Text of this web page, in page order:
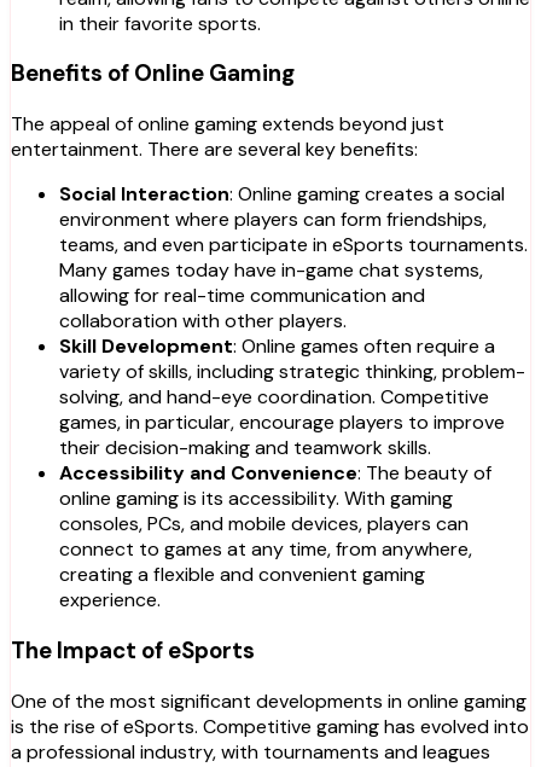
in their favorite sports.
Benefits of Online Gaming
The appeal of online gaming extends beyond just
entertainment. There are several key benefits:
Social Interaction: Online gaming creates a social
environment where players can form friendships,
teams, and even participate in eSports tournaments.
Many games today have in-game chat systems,
allowing for real-time communication and
collaboration with other players.
Skill Development: Online games often require a
variety of skills, including strategic thinking, problem-
solving, and hand-eye coordination. Competitive
games, in particular, encourage players to improve
their decision-making and teamwork skills.
Accessibility and Convenience: The beauty of
online gaming is its accessibility. With gaming
consoles, PCs, and mobile devices, players can
connect to games at any time, from anywhere,
creating a flexible and convenient gaming
experience.
The Impact of eSports
One of the most significant developments in online gaming
is the rise of eSports. Competitive gaming has evolved into
a professional industry, with tournaments and leagues